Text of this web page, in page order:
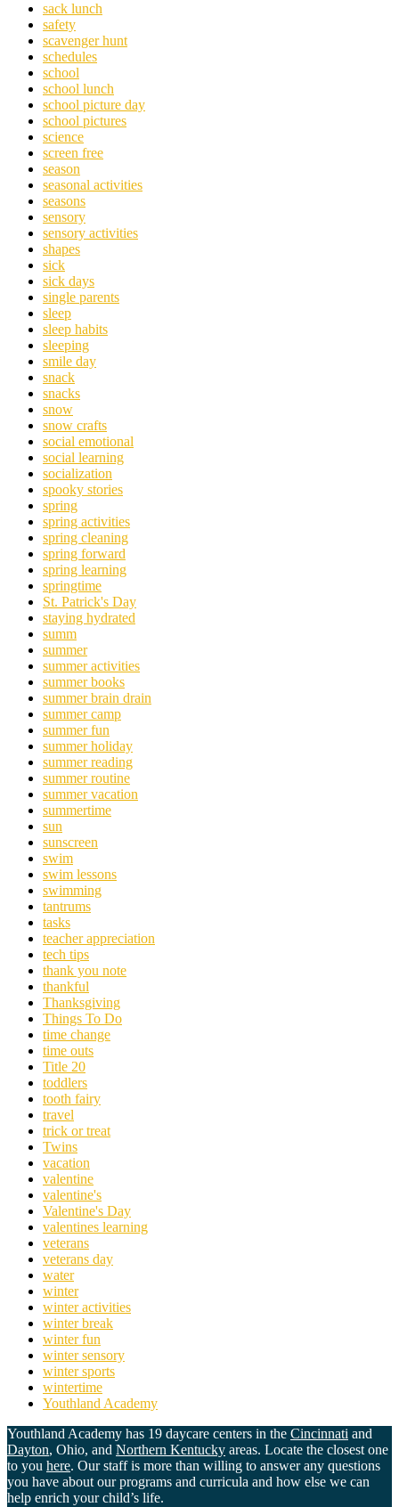
sack lunch
safety
scavenger hunt
schedules
school
school lunch
school picture day
school pictures
science
screen free
season
seasonal activities
seasons
sensory
sensory activities
shapes
sick
sick days
single parents
sleep
sleep habits
sleeping
smile day
snack
snacks
snow
snow crafts
social emotional
social learning
socialization
spooky stories
spring
spring activities
spring cleaning
spring forward
spring learning
springtime
St. Patrick's Day
staying hydrated
summ
summer
summer activities
summer books
summer brain drain
summer camp
summer fun
summer holiday
summer reading
summer routine
summer vacation
summertime
sun
sunscreen
swim
swim lessons
swimming
tantrums
tasks
teacher appreciation
tech tips
thank you note
thankful
Thanksgiving
Things To Do
time change
time outs
Title 20
toddlers
tooth fairy
travel
trick or treat
Twins
vacation
valentine
valentine's
Valentine's Day
valentines learning
veterans
veterans day
water
winter
winter activities
winter break
winter fun
winter sensory
winter sports
wintertime
Youthland Academy
Youthland Academy has 19 daycare centers in the Cincinnati and
Dayton, Ohio, and Northern Kentucky areas. Locate the closest one
to you here. Our staff is more than willing to answer any questions
you have about our programs and curricula and how else we can
help enrich your child’s life.